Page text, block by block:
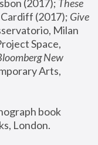
(2017); These
(2017); Give
Milan
Space,
New
Arts,
book
London.